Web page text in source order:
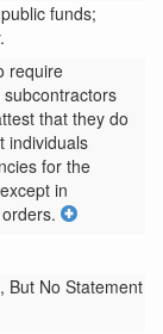
funds;
require
that they do
individuals
for the
in
But No Statement